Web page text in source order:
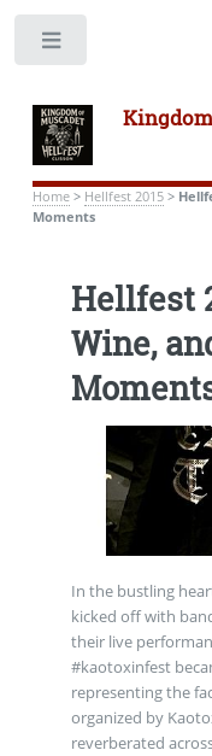
Home> Hellfest 2015>
Moments
Hellfest
Wine,
In the bustling
kicked off with
their live
#kaotoxinfest
representing the
organized by
reverberated